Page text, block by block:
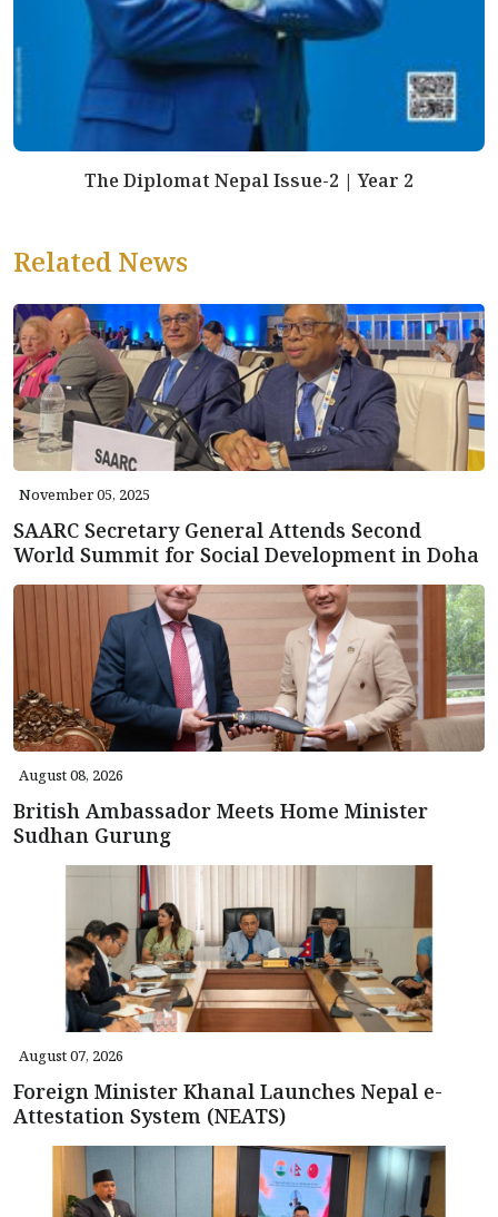
The Diplomat Nepal Issue-2 | Year 2
Related News
November 05, 2025
SAARC Secretary General Attends Second
World Summit for Social Development in Doha
August 08, 2026
British Ambassador Meets Home Minister
Sudhan Gurung
August 07, 2026
Foreign Minister Khanal Launches Nepal e-
Attestation System (NEATS)